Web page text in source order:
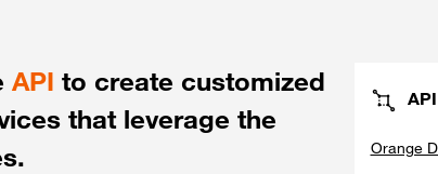
API to create customized
that leverage the
Orange